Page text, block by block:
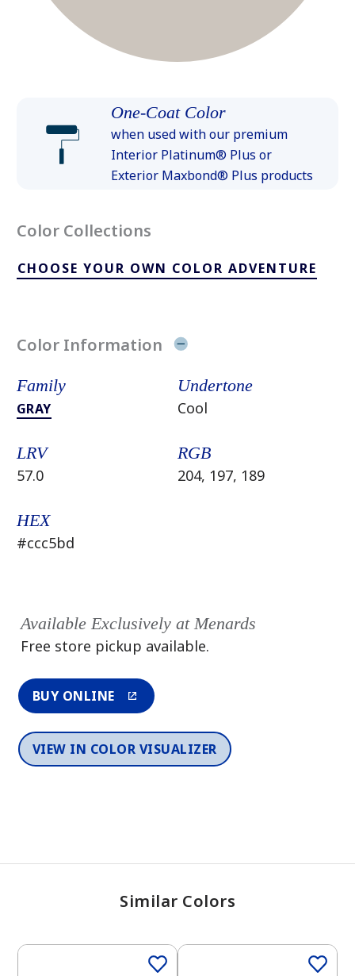
One-Coat Color
when used with our premium
Interior Platinum® Plus or
Exterior Maxbond® Plus products
Color Collections
CHOOSE YOUR OWN COLOR ADVENTURE
Color Information
Family
GRAY
Undertone
Cool
LRV
57.0
RGB
204, 197, 189
HEX
#ccc5bd
Available Exclusively at Menards
Free store pickup available.
BUY ONLINE
VIEW IN COLOR VISUALIZER
Similar Colors